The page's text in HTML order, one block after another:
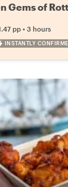
Gems of
pp • 3 hours
INSTANTLY